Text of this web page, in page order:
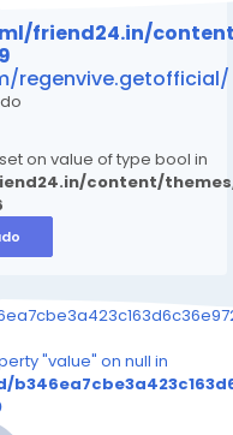
friend24.in/
regenvive.getofficial/
on value of type bool in
content/
"value" on null in